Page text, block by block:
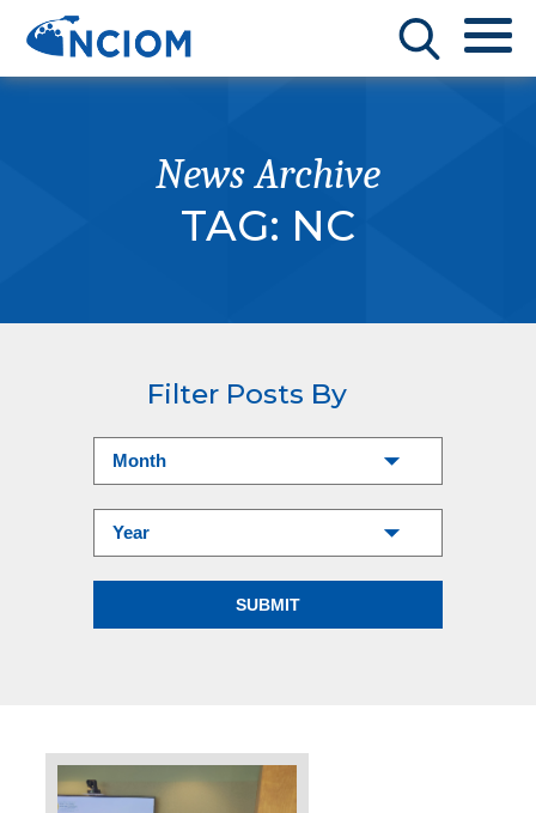
News Archive
TAG: NC
Filter Posts By